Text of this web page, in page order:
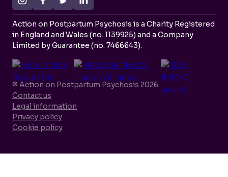
Action on Postpartum Psychosis is a Charity Registered
in England and Wales (no. 1139925) and a Company
Limited by Guarantee (no. 7466643).
© Action on Postpartum Psychosis 2026
Contact us
Legal information
Privacy policy
Cookie policy